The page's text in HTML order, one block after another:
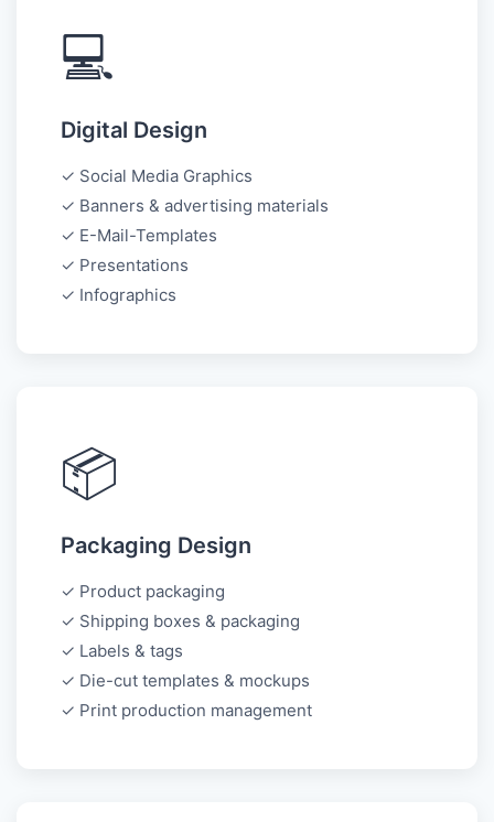
💻
Digital Design
✓ Social Media Graphics
✓ Banners & advertising materials
✓ E-Mail-Templates
✓ Presentations
✓ Infographics
📦
Packaging Design
✓ Product packaging
✓ Shipping boxes & packaging
✓ Labels & tags
✓ Die-cut templates & mockups
✓ Print production management